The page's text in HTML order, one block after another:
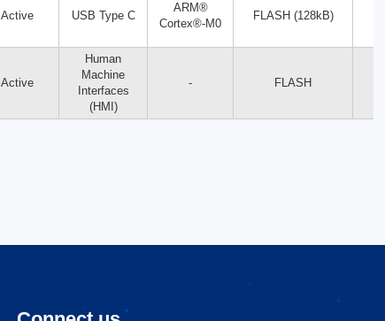
Active USB Type C
ARM®
Cortex®-M0
FLASH (128kB)
Active
Human
Machine
Interfaces
(HMI)
- FLASH